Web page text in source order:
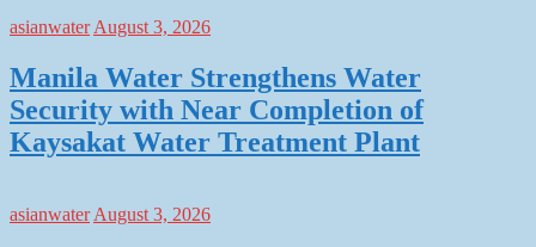
asianwater August 3, 2026
Manila Water Strengthens Water
Security with Near Completion of
Kaysakat Water Treatment Plant
asianwater August 3, 2026